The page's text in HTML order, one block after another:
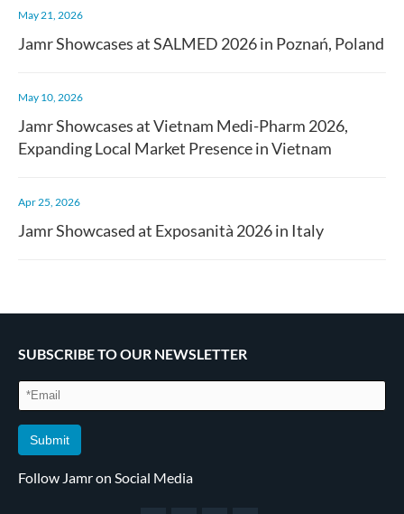
May 21, 2026
Jamr Showcases at SALMED 2026 in Poznań, Poland
May 10, 2026
Jamr Showcases at Vietnam Medi-Pharm 2026,
Expanding Local Market Presence in Vietnam
Apr 25, 2026
Jamr Showcased at Exposanità 2026 in Italy
SUBSCRIBE TO OUR NEWSLETTER
Submit
Follow Jamr on Social Media